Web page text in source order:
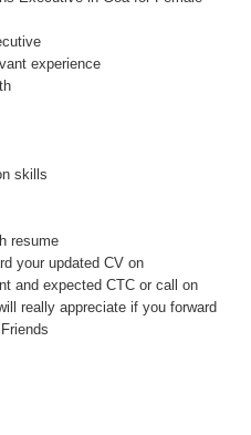
experience
skills
resume
your updated CV on
and expected CTC or call on
really appreciate if you forward